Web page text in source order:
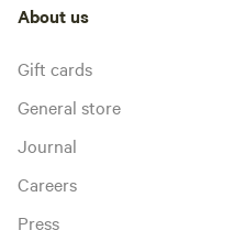
About us
Gift cards
General store
Journal
Careers
Press